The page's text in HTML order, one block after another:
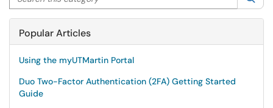
Popular Articles
Using the myUTMartin Portal
Duo Two-Factor Authentication (2FA) Getting Started
Guide